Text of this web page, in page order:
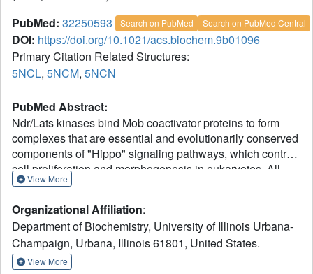
PubMed: 32250593 Search on PubMed Search on PubMed Central
DOI: https://doi.org/10.1021/acs.biochem.9b01096
Primary Citation Related Structures:
5NCL, 5NCM, 5NCN
PubMed Abstract:
Ndr/Lats kinases bind Mob coactivator proteins to form
complexes that are essential and evolutionarily conserved
components of "Hippo" signaling pathways, which control
cell proliferation and morphogenesis in eukaryotes. All
Ndr/Lats kinases have a characteristic N-terminal
Lats kinases associate with Mob1 proteins, and Ndr
kinases associate with Mob2 proteins. To better
understand the significance of the association of Mob
protein with Ndr/Lats kinases and selective binding of Ndr
View More
Organizational Affiliation:
Department of Biochemistry, University of Illinois Urbana-
Champaign, Urbana, Illinois 61801, United States.
View More